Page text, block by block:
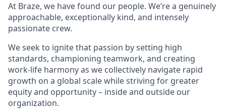
At Braze, we have found our people. We’re a genuinely
approachable, exceptionally kind, and intensely
passionate crew.
We seek to ignite that passion by setting high
standards, championing teamwork, and creating
work-life harmony as we collectively navigate rapid
growth on a global scale while striving for greater
equity and opportunity – inside and outside our
organization.